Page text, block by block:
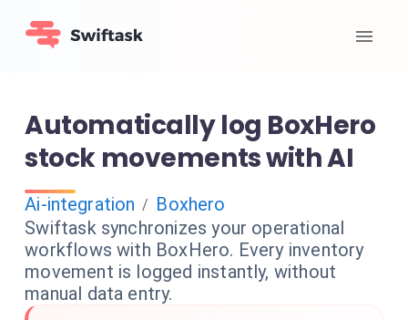
Automatically log BoxHero
stock movements with AI
Ai-integration / Boxhero
Swiftask synchronizes your operational
workflows with BoxHero. Every inventory
movement is logged instantly, without
manual data entry.